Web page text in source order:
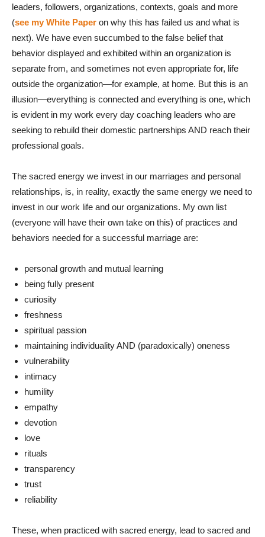
leaders, followers, organizations, contexts, goals and more
(see my White Paper on why this has failed us and what is
next). We have even succumbed to the false belief that
behavior displayed and exhibited within an organization is
separate from, and sometimes not even appropriate for, life
outside the organization—for example, at home. But this is an
illusion—everything is connected and everything is one, which
is evident in my work every day coaching leaders who are
seeking to rebuild their domestic partnerships AND reach their
professional goals.
The sacred energy we invest in our marriages and personal
relationships, is, in reality, exactly the same energy we need to
invest in our work life and our organizations. My own list
(everyone will have their own take on this) of practices and
behaviors needed for a successful marriage are:
personal growth and mutual learning
being fully present
curiosity
freshness
spiritual passion
maintaining individuality AND (paradoxically) oneness
vulnerability
intimacy
humility
empathy
devotion
love
rituals
transparency
trust
reliability
These, when practiced with sacred energy, lead to sacred and